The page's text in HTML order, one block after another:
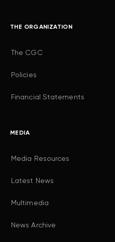
THE ORGANIZATION
The CGC
Policies
Financial Statements
MEDIA
Media Resources
Latest News
Multimedia
News Archive